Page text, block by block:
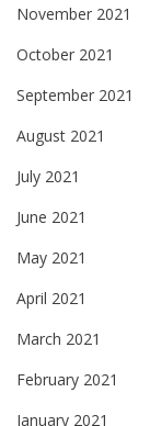
November 2021
October 2021
September 2021
August 2021
July 2021
June 2021
May 2021
April 2021
March 2021
February 2021
January 2021